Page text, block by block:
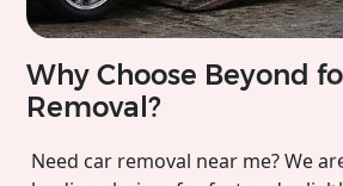
Why Choose Beyond
Removal?
Need car removal near me? We